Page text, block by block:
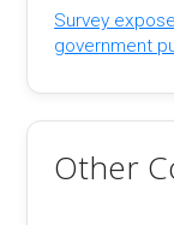
Survey
government
Other